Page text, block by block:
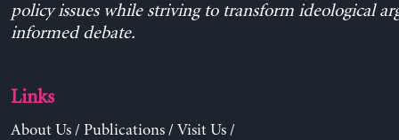
policy issues while striving to transform ideological
informed debate.
Links
About Us/ Publications/ Visit Us/